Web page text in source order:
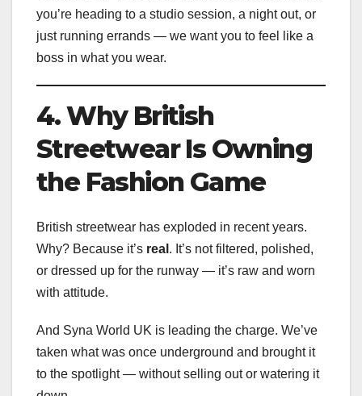
you’re heading to a studio session, a night out, or
just running errands — we want you to feel like a
boss in what you wear.
4. Why British
Streetwear Is Owning
the Fashion Game
British streetwear has exploded in recent years.
Why? Because it’s real . It’s not filtered, polished,
or dressed up for the runway — it’s raw and worn
with attitude.
And Syna World UK is leading the charge. We’ve
taken what was once underground and brought it
to the spotlight — without selling out or watering it